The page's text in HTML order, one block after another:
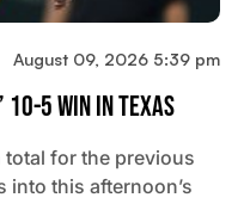
August 09, 2026 5:39 pm
5 Win In Texas
total for the previous
into this afternoon’s